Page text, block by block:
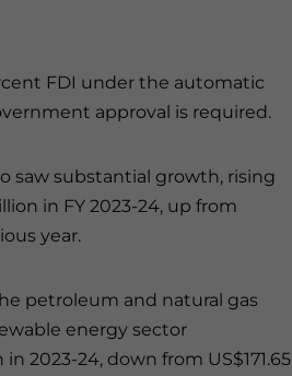
FDI under the automatic
approval is required.
saw substantial growth, rising
in FY 2023-24, up from
year.
petroleum and natural gas
energy sector
2023-24, down from US$171.65